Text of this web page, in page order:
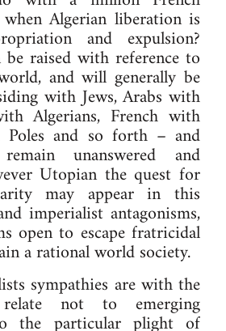
Algerian liberation is
and expulsion?
be raised with reference to
and will generally be
with Jews, Arabs with
Algerians, French with
Poles and so forth – and
unanswered and
Utopian the quest for
may appear in this
imperialist antagonisms,
open to escape fratricidal
a rational world society.
sympathies are with the
relate not to emerging
the particular plight of